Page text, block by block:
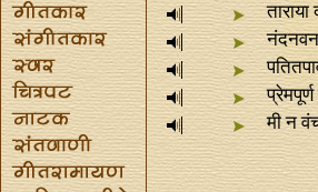
मी न